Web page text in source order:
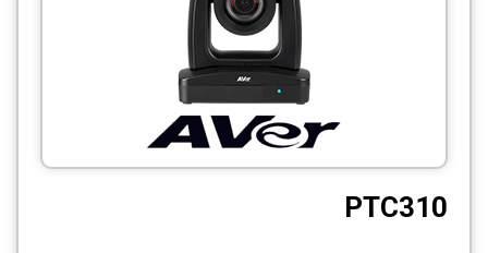
Visualizer
Fiber Optic
AV over IP
CCTV
Photo PrintersPTC310